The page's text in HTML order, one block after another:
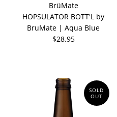
BrüMate
HOPSULATOR BOTT'L by
BruMate | Aqua Blue
$28.95
SOLD
OUT